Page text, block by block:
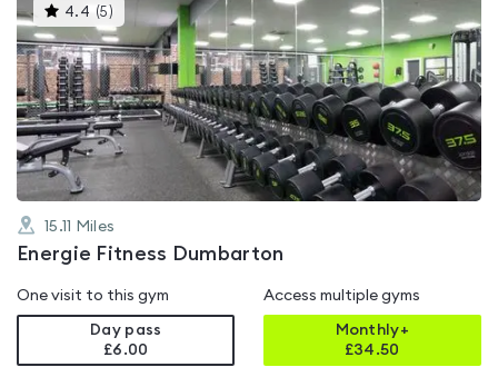
4.4 (5 )This
gyms
is
rated
4.4
out
of
5
15.11 Miles
Energie Fitness Dumbarton
One visit to this gym
Day pass
£6.00
Access multiple gyms
Monthly+
£34.50